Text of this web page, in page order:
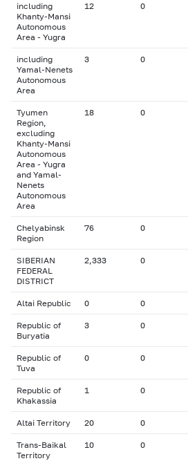
including
Khanty-Mansi
Autonomous
Area - Yugra
12 0
including
Yamal-Nenets
Autonomous
Area
3 0
Tyumen
Region,
excluding
Khanty-Mansi
Autonomous
Area - Yugra
and Yamal-
Nenets
Autonomous
Area
18 0
Chelyabinsk
Region
76 0
SIBERIAN
FEDERAL
DISTRICT
2,333 0
Altai Republic 0 0
Republic of
Buryatia
3 0
Republic of
Tuva
0 0
Republic of
Khakassia
1 0
Altai Territory 20 0
Trans-Baikal
Territory
10 0